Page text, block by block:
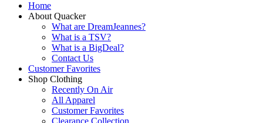
Home
About Quacker
What are DreamJeannes?
What is a TSV?
What is a BigDeal?
Contact Us
Customer Favorites
Shop Clothing
Recently On Air
All Apparel
Customer Favorites